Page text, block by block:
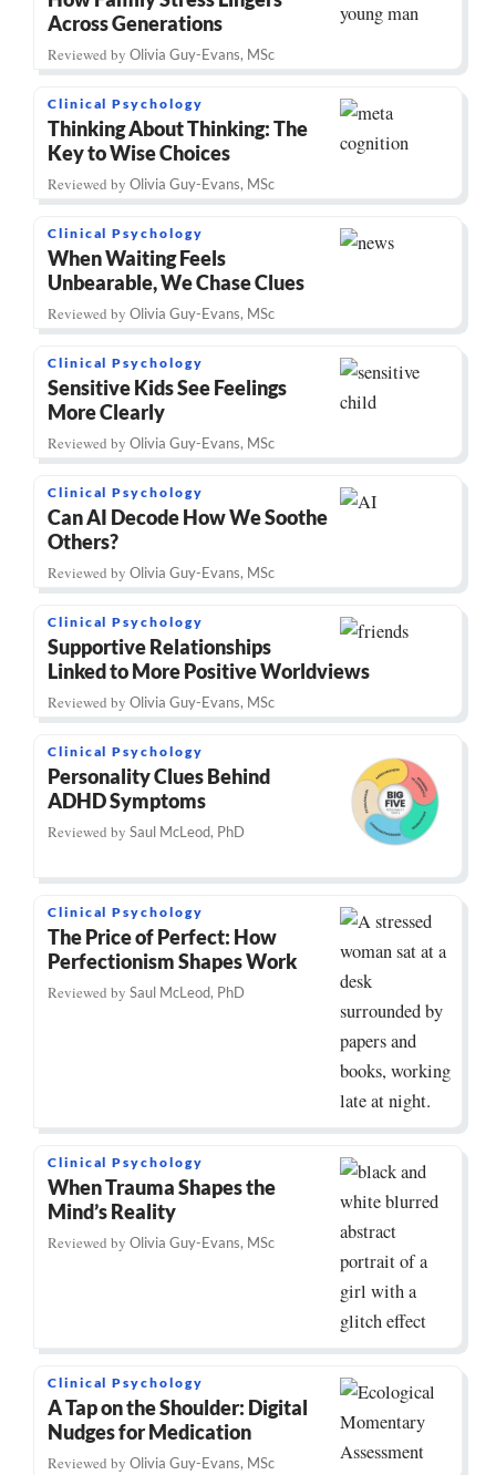
Across Generations
Reviewed by Olivia Guy-Evans, MSc
Clinical Psychology
Thinking About Thinking: The
Key to Wise Choices
Reviewed by Olivia Guy-Evans, MSc
Clinical Psychology
When Waiting Feels
Unbearable, We Chase Clues
Reviewed by Olivia Guy-Evans, MSc
Clinical Psychology
Sensitive Kids See Feelings
More Clearly
Reviewed by Olivia Guy-Evans, MSc
Clinical Psychology
Can AI Decode How We Soothe
Others?
Reviewed by Olivia Guy-Evans, MSc
Clinical Psychology
Supportive Relationships
Linked to More Positive Worldviews
Reviewed by Olivia Guy-Evans, MSc
Clinical Psychology
Personality Clues Behind
ADHD Symptoms
Reviewed by Saul McLeod, PhD
Clinical Psychology
The Price of Perfect: How
Perfectionism Shapes Work
Reviewed by Saul McLeod, PhD
Clinical Psychology
When Trauma Shapes the
Mind’s Reality
Reviewed by Olivia Guy-Evans, MSc
Clinical Psychology
A Tap on the Shoulder: Digital
Nudges for Medication
Reviewed by Olivia Guy-Evans, MSc